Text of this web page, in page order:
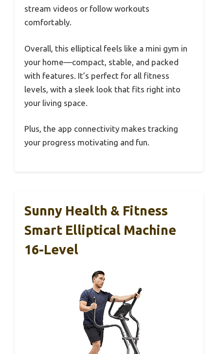
stream videos or follow workouts
comfortably.
Overall, this elliptical feels like a mini gym in
your home—compact, stable, and packed
with features. It’s perfect for all fitness
levels, with a sleek look that fits right into
your living space.
Plus, the app connectivity makes tracking
your progress motivating and fun.
Sunny Health & Fitness
Smart Elliptical Machine
16-Level